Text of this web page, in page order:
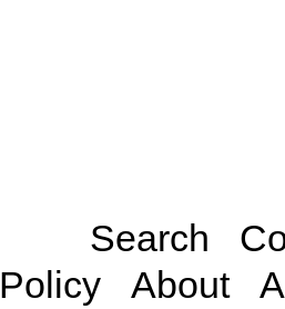
Search
Policy
About